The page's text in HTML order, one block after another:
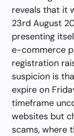
reveals that it
23rd August
presenting
e-commerce
registration
suspicion is
expire on
timeframe
websites but
scams, where